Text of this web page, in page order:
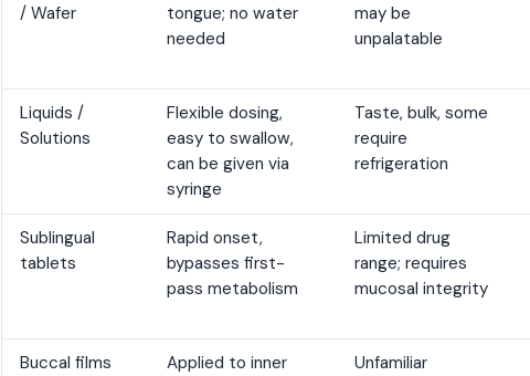
/ Wafer
tongue; no water
needed
may be
unpalatable
Liquids /
Solutions
Flexible dosing,
easy to swallow,
can be given via
syringe
Taste, bulk, some
require
refrigeration
Sublingual
tablets
Rapid onset,
bypasses first-
pass metabolism
Limited drug
range; requires
mucosal integrity
Buccal films Applied to inner Unfamiliar